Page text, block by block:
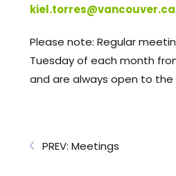
kiel.torres@vancouver.ca.
Please note: Regular
Tuesday of each month
and are always open to the
PREV: Meetings